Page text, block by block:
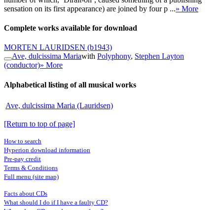
sensation on its first appearance) are joined by four p ...» More
Complete works available for download
MORTEN LAURIDSEN (b1943)
Ave, dulcissima Mariawith Polyphony, Stephen Layton
(conductor)» More
Alphabetical listing of all musical works
Ave, dulcissima Maria (Lauridsen)
[Return to top of page]
How to search
Hyperion download information
Pre-pay credit
Terms & Conditions
Full menu (site map)
Facts about CDs
What should I do if I have a faulty CD?